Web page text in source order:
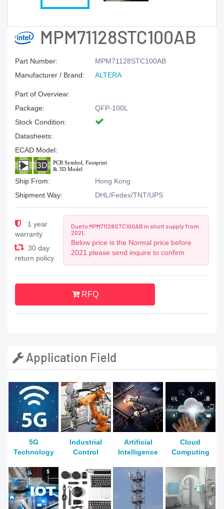
MPM71128STC100AB
Part Number:
MPM71128STC100AB
Manufacturer / Brand:
ALTERA
Part of Overview:
Package:
QFP-100L
Stock Condition:
Datasheets:
ECAD Model:
Ship From:
Hong Kong
Shipment Way:
DHL/Fedex/TNT/UPS
1 year
warranty
30 day
return policy
Due to MPM71128STC100AB in short supply from
2021,
Below price is the Normal price before
2021.please send inquire to confirm
RFQ
Application Field
5G
Technology
Industrial
Control
Artificial
Intelligence
Cloud
Computing